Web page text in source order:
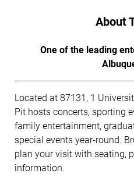
About
One of the leading
Located at 87131, 1
Pit hosts concerts, sporting
family entertainment,
special events year-round.
plan your visit with seating,
information.